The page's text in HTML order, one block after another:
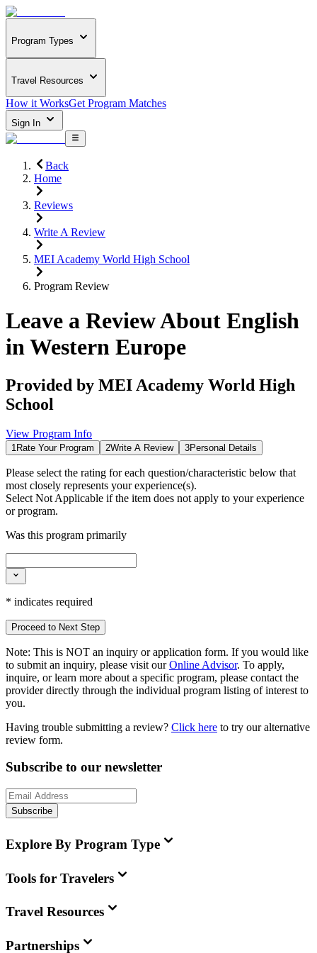
Program Types
Travel Resources
How it WorksGet Program Matches
Sign In
Back
Home
Reviews
Write A Review
MEI Academy World High School
Program Review
Leave a Review About English
in Western Europe
Provided by MEI Academy World High
School
View Program Info
1Rate Your Program 2Write A Review 3Personal Details
Please select the rating for each question/characteristic below that
most closely represents your experience(s).
Select Not Applicable if the item does not apply to your experience
or program.
Was this program primarily
* indicates required
Proceed to Next Step
Note: This is NOT an inquiry or application form. If you would like
to submit an inquiry, please visit our Online Advisor. To apply,
inquire, or learn more about a specific program, please contact the
provider directly through the individual program listing of interest to
you.
Having trouble submitting a review? Click here to try our alternative
review form.
Subscribe to our newsletter
Subscribe
Explore By Program Type
Tools for Travelers
Travel Resources
Partnerships